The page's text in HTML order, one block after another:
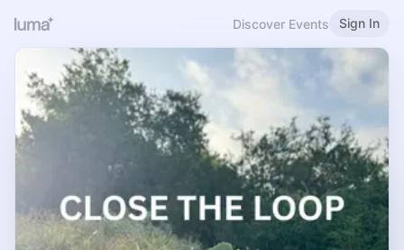
Discover Events Sign In